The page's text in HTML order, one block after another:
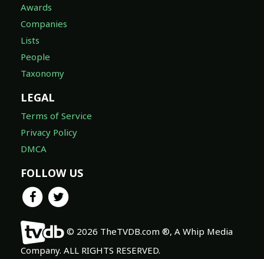
Awards
Companies
Lists
People
Taxonomy
LEGAL
Terms of Service
Privacy Policy
DMCA
FOLLOW US
© 2026 TheTVDB.com ®, A Whip Media
Company. ALL RIGHTS RESERVED.